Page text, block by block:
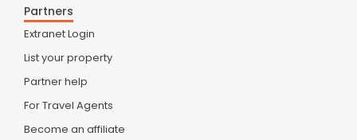
Partners
Extranet Login
List your property
Partner help
For Travel Agents
Become an affiliate